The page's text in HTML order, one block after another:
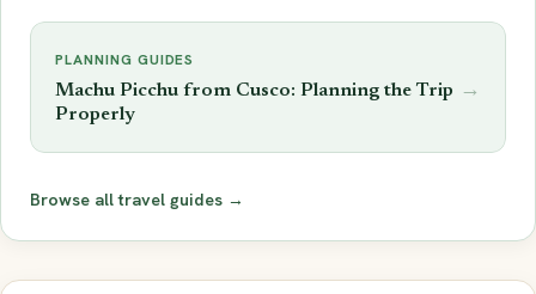
PLANNING GUIDES
Machu Picchu from Cusco: Planning the Trip
Properly
→
Browse all travel guides →